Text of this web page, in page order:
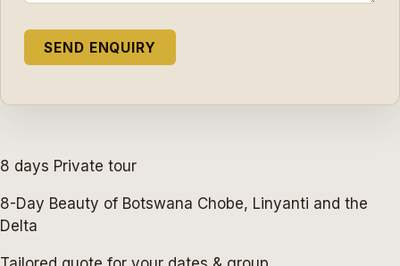
8 days Private tour
8-Day Beauty of Botswana Chobe, Linyanti and the
Delta